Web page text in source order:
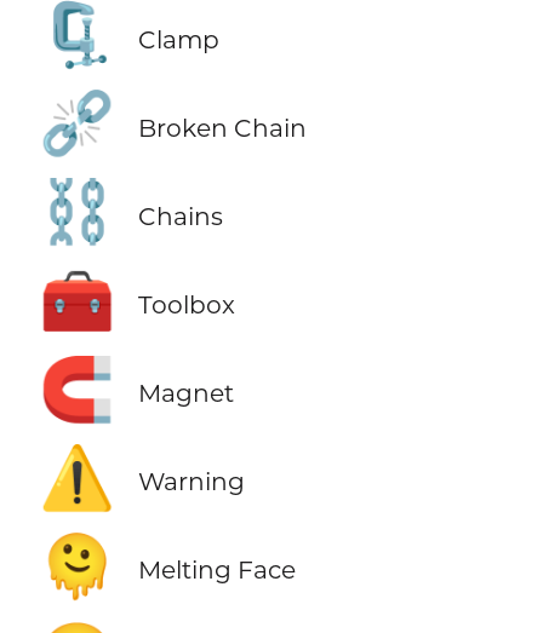
🗜️ Clamp
⛓️‍💥 Broken Chain
⛓️ Chains
🧰 Toolbox
🧲 Magnet
⚠️ Warning
🫠 Melting Face